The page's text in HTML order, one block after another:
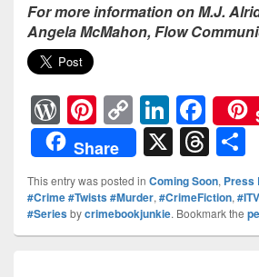
For more information on M.J.
Angela McMahon, Flow
W
or
d
Pr
e
Pi
nt
er
e
st
C
o
p
y
Li
Li
n
k
e
dI
F
a
c
e
b
Share
X T
hr
e
a
This entry was posted in Coming Soon, Press
#Crime #Twists #Murder, #CrimeFiction, #ITV
#Seriesbycrimebookjunkie. Bookmark the